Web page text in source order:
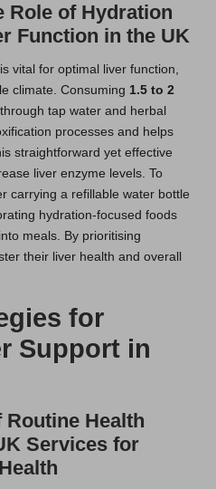
Role of Hydration
Function in the UK
vital for optimal liver function,
climate. Consuming 1.5 to 2
tap water and herbal
processes and helps
straightforward yet effective
liver enzyme levels. To
carrying a refillable water bottle
hydration-focused foods
meals. By prioritising
their liver health and overall
for
Support in
Health
Services for